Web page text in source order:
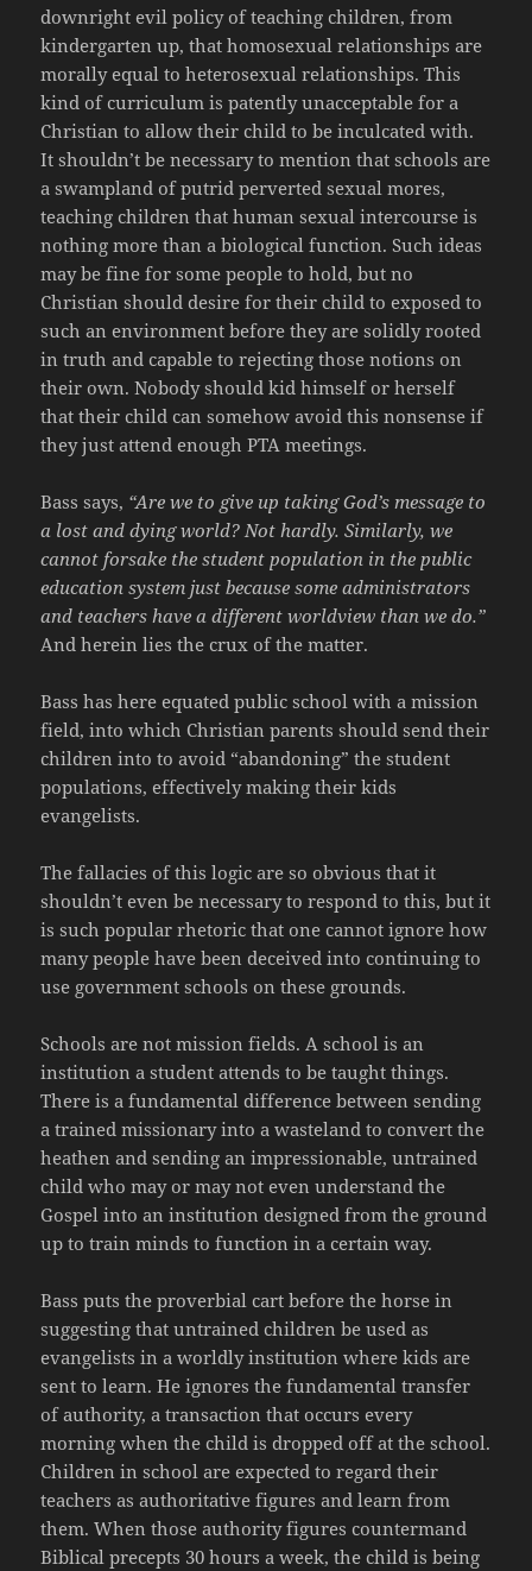
downright evil policy of teaching children, from
kindergarten up, that homosexual relationships are
morally equal to heterosexual relationships. This
kind of curriculum is patently unacceptable for a
Christian to allow their child to be inculcated with.
It shouldn’t be necessary to mention that schools are
a swampland of putrid perverted sexual mores,
teaching children that human sexual intercourse is
nothing more than a biological function. Such ideas
may be fine for some people to hold, but no
Christian should desire for their child to exposed to
such an environment before they are solidly rooted
in truth and capable to rejecting those notions on
their own. Nobody should kid himself or herself
that their child can somehow avoid this nonsense if
they just attend enough PTA meetings.
Bass says, “Are we to give up taking God’s message to
a lost and dying world? Not hardly. Similarly, we
cannot forsake the student population in the public
education system just because some administrators
and teachers have a different worldview than we do.”
And herein lies the crux of the matter.
Bass has here equated public school with a mission
field, into which Christian parents should send their
children into to avoid “abandoning” the student
populations, effectively making their kids
evangelists.
The fallacies of this logic are so obvious that it
shouldn’t even be necessary to respond to this, but it
is such popular rhetoric that one cannot ignore how
many people have been deceived into continuing to
use government schools on these grounds.
Schools are not mission fields. A school is an
institution a student attends to be taught things.
There is a fundamental difference between sending
a trained missionary into a wasteland to convert the
heathen and sending an impressionable, untrained
child who may or may not even understand the
Gospel into an institution designed from the ground
up to train minds to function in a certain way.
Bass puts the proverbial cart before the horse in
suggesting that untrained children be used as
evangelists in a worldly institution where kids are
sent to learn. He ignores the fundamental transfer
of authority, a transaction that occurs every
morning when the child is dropped off at the school.
Children in school are expected to regard their
teachers as authoritative figures and learn from
them. When those authority figures countermand
Biblical precepts 30 hours a week, the child is being